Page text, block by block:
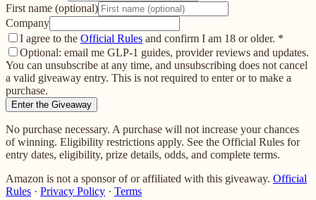
First name (optional)
Company
I agree to the Official Rules and confirm I am 18 or older. *
Optional: email me GLP-1 guides, provider reviews and updates.
You can unsubscribe at any time, and unsubscribing does not cancel
a valid giveaway entry. This is not required to enter or to make a
purchase.
Enter the Giveaway
No purchase necessary. A purchase will not increase your chances
of winning. Eligibility restrictions apply. See the Official Rules for
entry dates, eligibility, prize details, odds, and complete terms.
Amazon is not a sponsor of or affiliated with this giveaway. Official
Rules · Privacy Policy · Terms